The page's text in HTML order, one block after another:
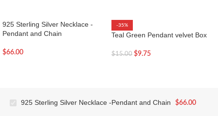
925 Sterling Silver Necklace -
Pendant and Chain
$66.00
-35%
Teal Green Pendant velvet Box
$15.00 $9.75
925 Sterling Silver Necklace -Pendant and Chain $66.00